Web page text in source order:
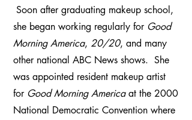
Soon after graduating makeup school,
she began working regularly for Good
Morning America, 20/20, and many
other national ABC News shows. She
was appointed resident makeup artist
for Good Morning Americaat the 2000
National Democratic Convention where